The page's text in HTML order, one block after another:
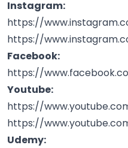
Instagram:
https://
https://
Facebook:
https://
Youtube:
https://
https://
Udemy: